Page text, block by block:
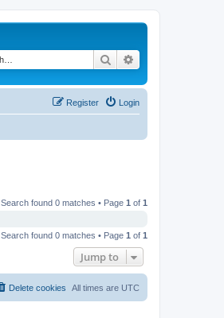
Search
Login
Register
Search found 0 matches • Page 1 of 1
Search found 0 matches • Page 1 of 1
Jump to
All times are UTC
Delete cookies